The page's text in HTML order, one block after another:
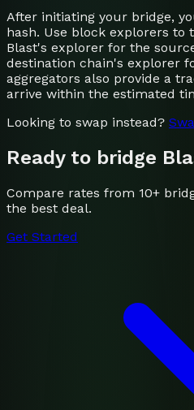
After initiating your bridge,
hash. Use block explorers to
Blast's explorer for the
destination chain's explorer
aggregators also provide a
arrive within the estimated
Looking to swap instead?
Ready to bridge
Compare rates from 10+
the best deal.
Get Started